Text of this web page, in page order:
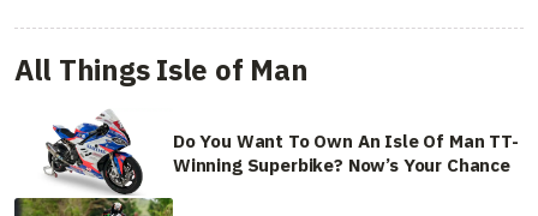
All Things Isle of Man
Do You Want To Own An Isle Of Man TT-
Winning Superbike? Now’s Your Chance